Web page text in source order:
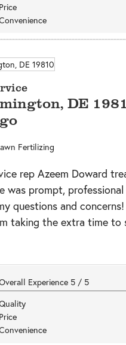
Price
, DE
Fertilizing
rep Azeem Doward
was prompt, professional
questions and
taking the extra time to
Experience 5 / 5
Price